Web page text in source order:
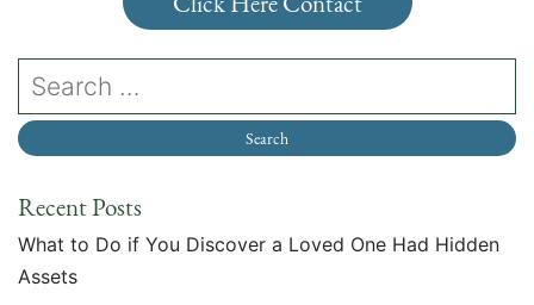
Recent Posts
What to Do if You Discover a Loved One Had Hidden
Assets